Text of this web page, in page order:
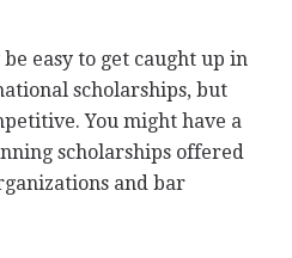
easy to get caught up in
scholarships, but
You might have a
scholarships offered
and bar